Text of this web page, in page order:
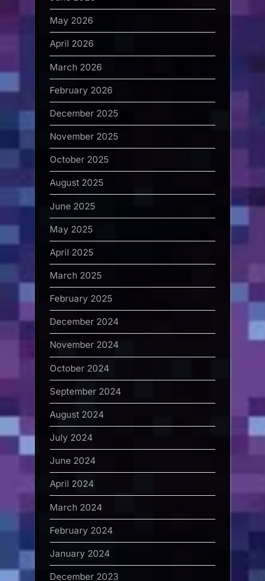
May 2026
April 2026
March 2026
February 2026
December 2025
November 2025
October 2025
August 2025
June 2025
May 2025
April 2025
March 2025
February 2025
December 2024
November 2024
October 2024
September 2024
August 2024
July 2024
June 2024
April 2024
March 2024
February 2024
January 2024
December 2023